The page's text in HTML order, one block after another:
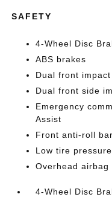
SAFETY
4-Wheel Disc
ABS brakes
Dual front
Dual front side
Emergency
Assist
Front anti-roll bar
Low tire
Overhead airbag
4-Wheel Disc